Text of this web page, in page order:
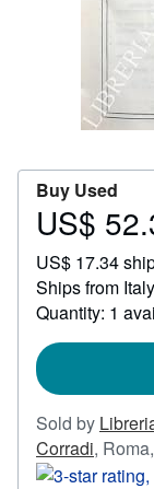
Buy Used
Price
52.39
US$
US$ 17.34
Ships from
Quantity: 1
Sold by
Corradi,